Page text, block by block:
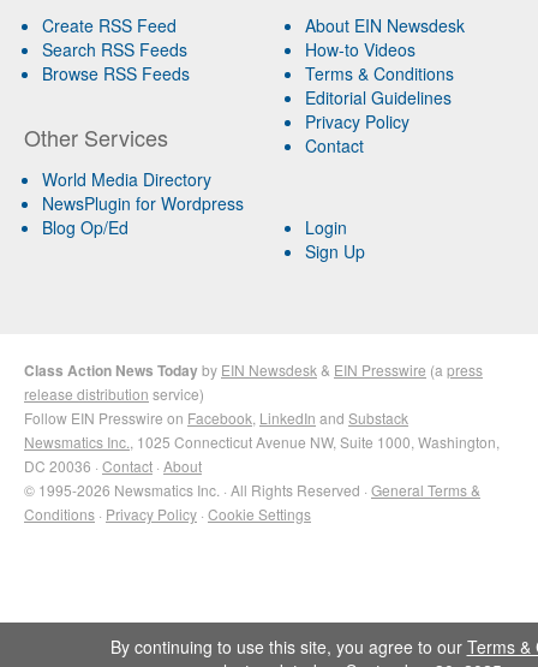
Create RSS Feed
Search RSS Feeds
Browse RSS Feeds
Other Services
World Media Directory
NewsPlugin for Wordpress
Blog Op/Ed
About EIN Newsdesk
How-to Videos
Terms & Conditions
Editorial Guidelines
Privacy Policy
Contact
Login
Sign Up
Class Action News Todayby EIN Newsdesk & EIN Presswire (a press
release distribution service)
Follow EIN Presswire on Facebook LinkedIn and Substack
Newsmatics Inc. , 1025 Connecticut Avenue NW, Suite 1000, Washington,
DC 20036 · Contact · About
© 1995-2026 Newsmatics Inc. · All Rights Reserved · General Terms &
Conditions · Privacy Policy · Cookie Settings
By continuing to use this site, you agree to our Terms &